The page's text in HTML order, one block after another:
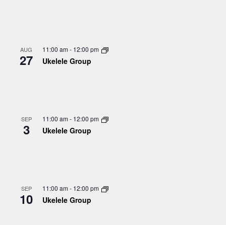
AUG
27
11:00 am- 12:00 pm
Ukelele Group
SEP
3
11:00 am- 12:00 pm
Ukelele Group
SEP
10
11:00 am- 12:00 pm
Ukelele Group